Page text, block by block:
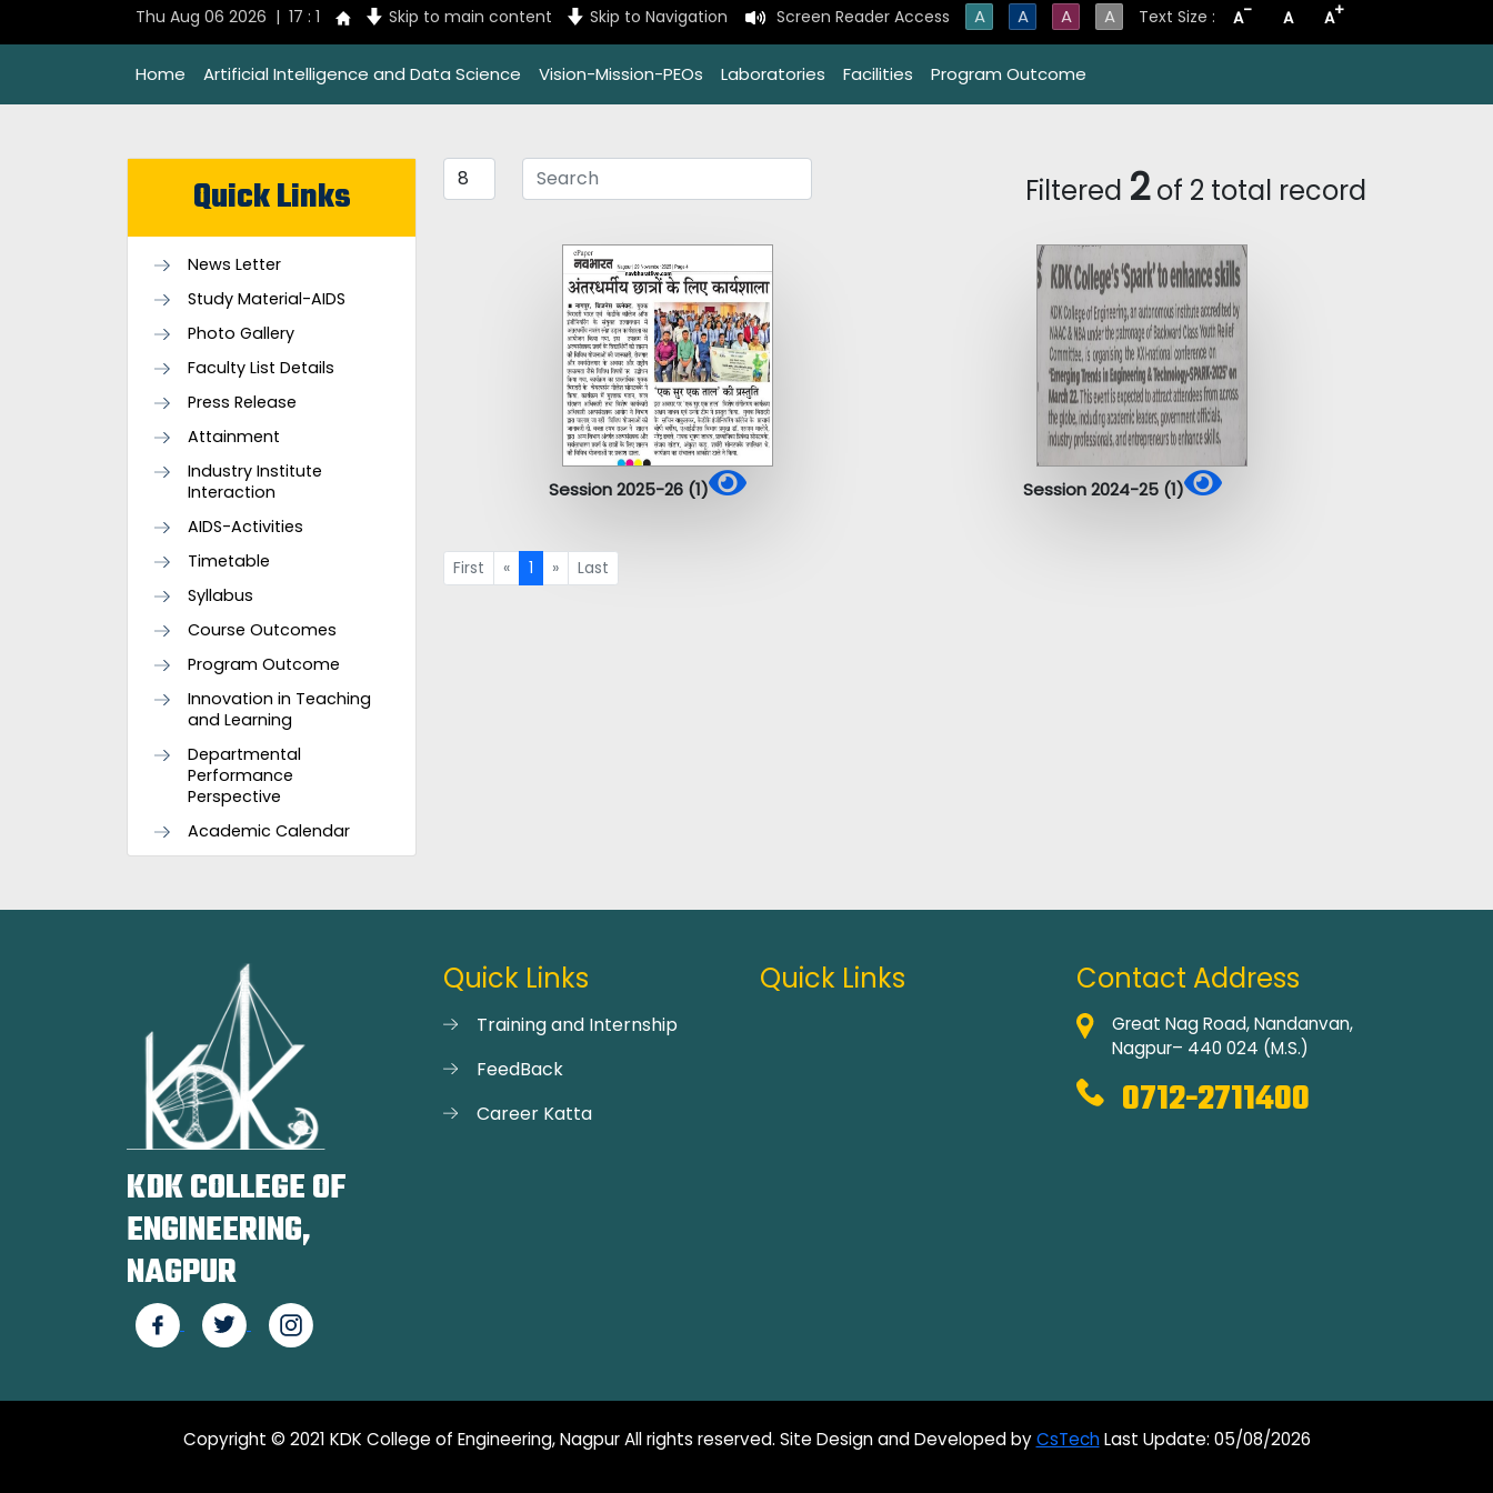
Thu Aug 06 2026 | 17 : 1 Skip to main content Skip to Navigation Screen Reader Access A A A A Text Size : A- A A+
Home Artificial Intelligence and Data Science Vision-Mission-PEOs Laboratories Facilities Program Outcome
Quick Links
News Letter
Study Material-AIDS
Photo Gallery
Faculty List Details
Press Release
Attainment
Industry Institute
Interaction
AIDS-Activities
Timetable
Syllabus
Course Outcomes
Program Outcome
Innovation in Teaching
and Learning
Departmental
Performance
Perspective
Academic Calendar
Filtered 2of 2 total record
Session 2025-26 (1) Session 2024-25 (1)
First « 1 » Last
KDK COLLEGE OF
ENGINEERING,
NAGPUR
Quick Links
Training and Internship
FeedBack
Career Katta
Quick Links Contact Address
Great Nag Road, Nandanvan,
Nagpur– 440 024 (M.S.)
0712-2711400
Copyright © 2021 KDK College of Engineering, Nagpur All rights reserved. Site Design and Developed byCsTechLast Update: 05/08/2026